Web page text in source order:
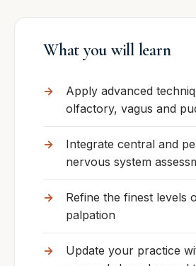
What you will learn
Apply advanced
olfactory, vagus and
Integrate central and
nervous system
Refine the finest levels
palpation
Update your practice